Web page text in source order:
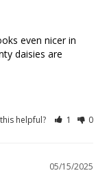
even nicer in
daisies are
helpful? 1 0
05/15/2025